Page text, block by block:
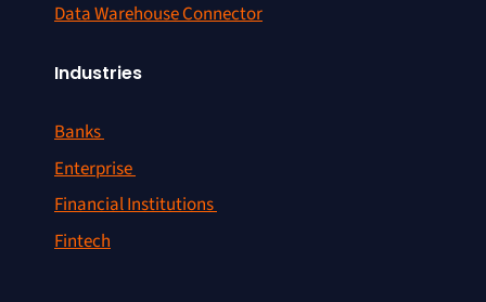
Data Warehouse Connector
Industries
Banks
Enterprise
Financial Institutions
Fintech